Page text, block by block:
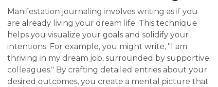
Manifestation journaling involves writing as if you
are already living your dream life. This technique
helps you visualize your goals and solidify your
intentions. For example, you might write, "I am
thriving in my dream job, surrounded by supportive
colleagues." By crafting detailed entries about your
desired outcomes, you create a mental picture that